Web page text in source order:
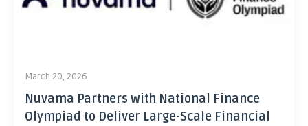
March 20, 2026
Nuvama Partners with National Finance
Olympiad to Deliver Large-Scale Financial